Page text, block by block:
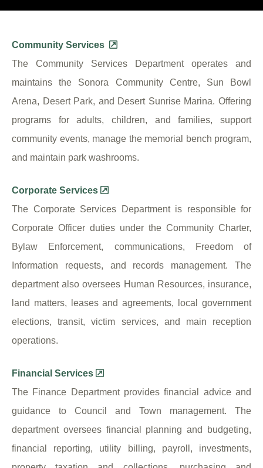
Community Services
The Community Services Department operates and
maintains the Sonora Community Centre, Sun Bowl
Arena, Desert Park, and Desert Sunrise Marina. Offering
programs for adults, children, and families, support
community events, manage the memorial bench program,
and maintain park washrooms.
Corporate Services
The Corporate Services Department is responsible for
Corporate Officer duties under the Community Charter,
Bylaw Enforcement, communications, Freedom of
Information requests, and records management. The
department also oversees Human Resources, insurance,
land matters, leases and agreements, local government
elections, transit, victim services, and main reception
operations.
Financial Services
The Finance Department provides financial advice and
guidance to Council and Town management. The
department oversees financial planning and budgeting,
financial reporting, utility billing, payroll, investments,